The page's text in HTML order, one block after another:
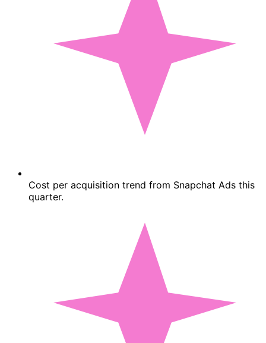
Cost per acquisition trend from Snapchat Ads this
quarter.